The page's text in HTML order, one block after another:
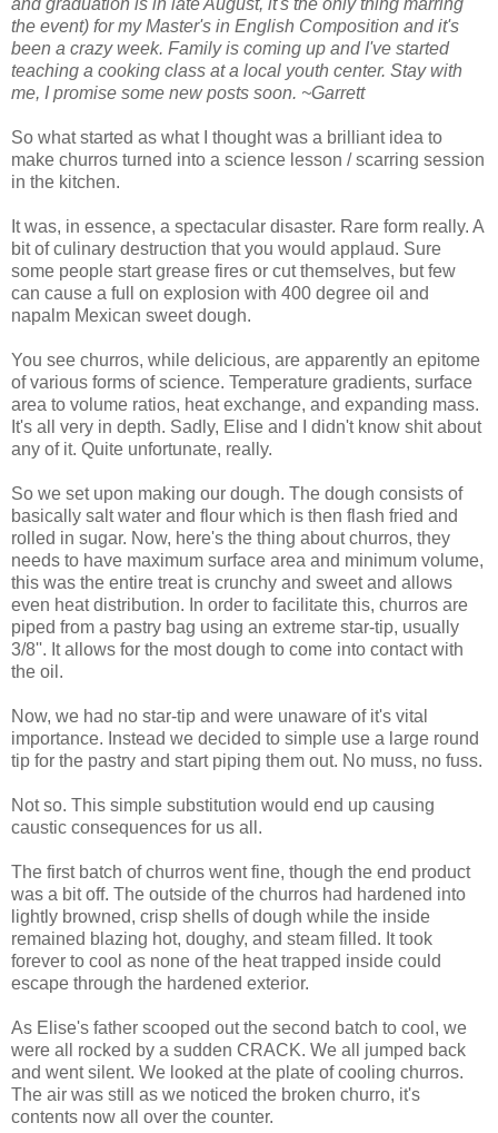
the event) for my Master's in English Composition and it's
been a crazy week. Family is coming up and I've started
teaching a cooking class at a local youth center. Stay with
me, I promise some new posts soon. ~Garrett
So what started as what I thought was a brilliant idea to
make churros turned into a science lesson / scarring session
in the kitchen.
It was, in essence, a spectacular disaster. Rare form really. A
bit of culinary destruction that you would applaud. Sure
some people start grease fires or cut themselves, but few
can cause a full on explosion with 400 degree oil and
napalm Mexican sweet dough.
You see churros, while delicious, are apparently an epitome
of various forms of science. Temperature gradients, surface
area to volume ratios, heat exchange, and expanding mass.
It's all very in depth. Sadly, Elise and I didn't know shit about
any of it. Quite unfortunate, really.
So we set upon making our dough. The dough consists of
basically salt water and flour which is then flash fried and
rolled in sugar. Now, here's the thing about churros, they
needs to have maximum surface area and minimum volume,
this was the entire treat is crunchy and sweet and allows
even heat distribution. In order to facilitate this, churros are
piped from a pastry bag using an extreme star-tip, usually
3/8''. It allows for the most dough to come into contact with
the oil.
Now, we had no star-tip and were unaware of it's vital
importance. Instead we decided to simple use a large round
tip for the pastry and start piping them out. No muss, no fuss.
Not so. This simple substitution would end up causing
caustic consequences for us all.
The first batch of churros went fine, though the end product
was a bit off. The outside of the churros had hardened into
lightly browned, crisp shells of dough while the inside
remained blazing hot, doughy, and steam filled. It took
forever to cool as none of the heat trapped inside could
escape through the hardened exterior.
As Elise's father scooped out the second batch to cool, we
were all rocked by a sudden CRACK. We all jumped back
and went silent. We looked at the plate of cooling churros.
The air was still as we noticed the broken churro, it's
contents now all over the counter.